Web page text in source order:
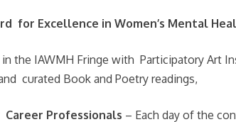
for Excellence in Women’s Mental
the IAWMH Fringe with Participatory Art
curated Book and Poetry readings,
Professionals – Each day of the